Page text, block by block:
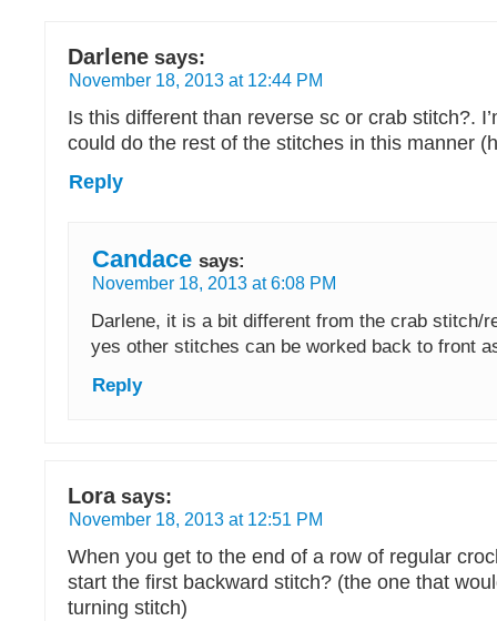
Darlene says:
November 18, 2013 at 12:44 PM
Is this different than reverse sc or crab stitch?.
could do the rest of the stitches in this manner
Reply
Candace says:
November 18, 2013 at 6:08 PM
Darlene, it is a bit different from the crab stitch/
yes other stitches can be worked back to front
Reply
Lora says:
November 18, 2013 at 12:51 PM
When you get to the end of a row of regular
start the first backward stitch? (the one that
turning stitch)